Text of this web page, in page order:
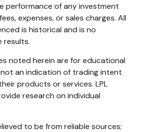
performance of any investment
expenses, or sales charges. All
is historical and is no
results.
noted herein are for educational
an indication of trading intent
products or services. LPL
research on individual
to be from reliable sources;